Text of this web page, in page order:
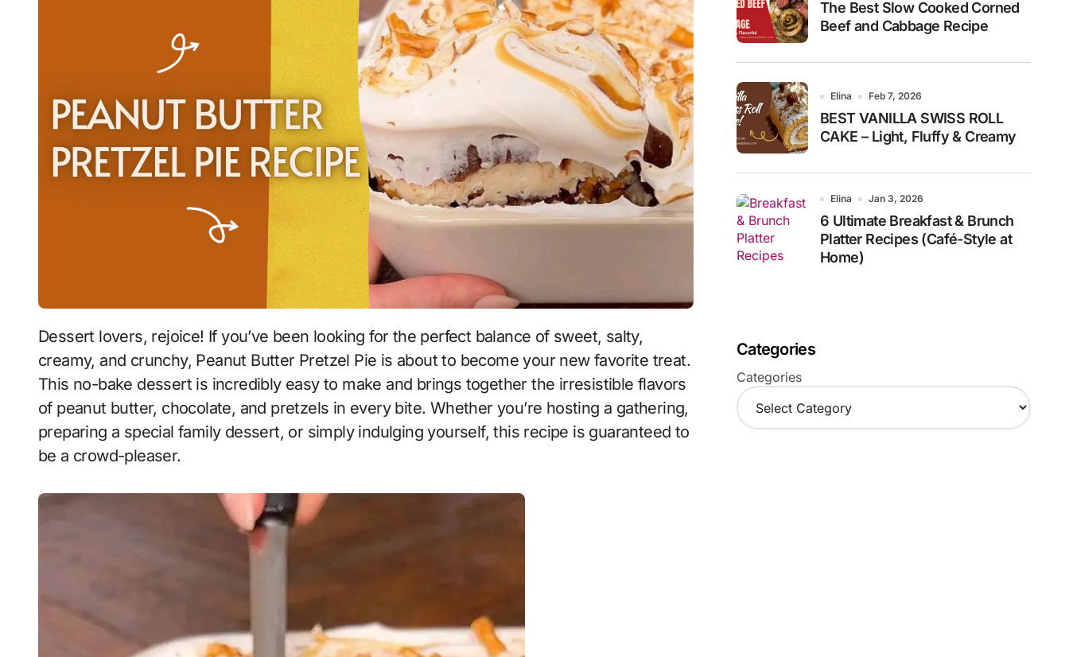
Dessert lovers, rejoice! If you’ve been looking for the perfect balance of sweet, salty,
creamy, and crunchy, Peanut Butter Pretzel Pie is about to become your new favorite treat.
This no-bake dessert is incredibly easy to make and brings together the irresistible flavors
of peanut butter, chocolate, and pretzels in every bite. Whether you’re hosting a gathering,
preparing a special family dessert, or simply indulging yourself, this recipe is guaranteed to
be a crowd-pleaser.
The Best Slow Cooked Corned
Beef and Cabbage Recipe
Elina Feb 7, 2026
BEST VANILLA SWISS ROLL
CAKE – Light, Fluffy & Creamy
Elina Jan 3, 2026
6 Ultimate Breakfast & Brunch
Platter Recipes (Café-Style at
Home)
Categories
Categories